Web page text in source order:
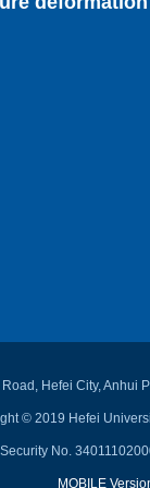
Hefei City, Anhui
© 2019 Hefei
No.
MOBILE